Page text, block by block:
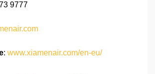
9777
: www.xiamenair.com/en-eu/